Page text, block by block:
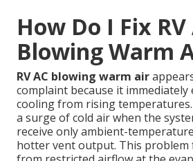
How Do I Fix RV
Blowing Warm
RV AC blowing warm air
complaint because it immediately
cooling from rising
a surge of cold air when the
receive only ambient-
hotter vent output. This problem